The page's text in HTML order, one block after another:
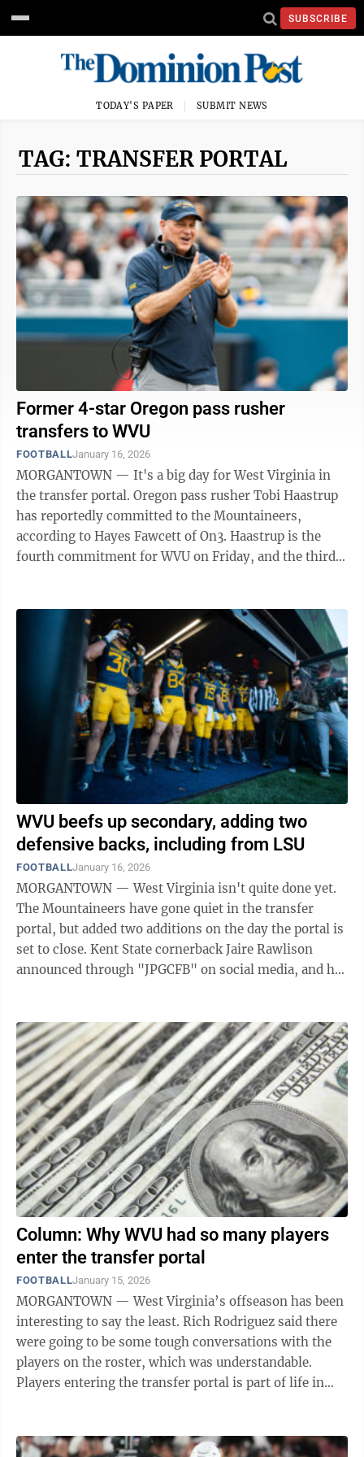
SUBSCRIBE
TODAY'S PAPER SUBMIT NEWS
TAG: TRANSFER PORTAL
Former 4-star Oregon pass rusher
transfers to WVU
FOOTBALLJanuary 16, 2026
MORGANTOWN — It's a big day for West Virginia in
the transfer portal. Oregon pass rusher Tobi Haastrup
has reportedly committed to the Mountaineers,
according to Hayes Fawcett of On3. Haastrup is the
fourth commitment for WVU on Friday, and the third
WVU beefs up secondary, adding two
defensive backs, including from LSU
FOOTBALLJanuary 16, 2026
MORGANTOWN — West Virginia isn't quite done yet.
The Mountaineers have gone quiet in the transfer
portal, but added two additions on the day the portal is
set to close. Kent State cornerback Jaire Rawlison
announced through "JPGCFB" on social media, and he
Column: Why WVU had so many players
enter the transfer portal
FOOTBALLJanuary 15, 2026
MORGANTOWN — West Virginia’s offseason has been
interesting to say the least. Rich Rodriguez said there
were going to be some tough conversations with the
players on the roster, which was understandable.
Players entering the transfer portal is part of life in